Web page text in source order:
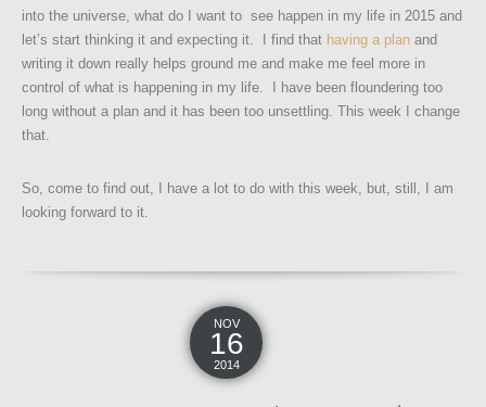
into the universe, what do I want to see happen in my life in 2015 and
let’s start thinking it and expecting it. I find that having a plan and
writing it down really helps ground me and make me feel more in
control of what is happening in my life. I have been floundering too
long without a plan and it has been too unsettling. This week I change
that.
So, come to find out, I have a lot to do with this week, but, still, I am
looking forward to it.
NOV
16
2014